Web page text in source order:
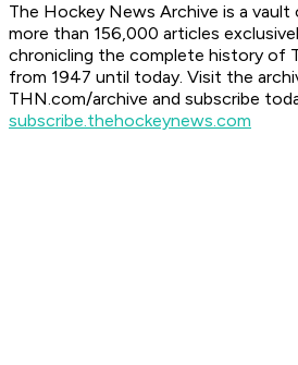
The Hockey News Archive is a
more than 156,000 articles
chronicling the complete history of
from 1947 until today. Visit the
THN.com/archive and subscribe
subscribe.thehockeynews.com